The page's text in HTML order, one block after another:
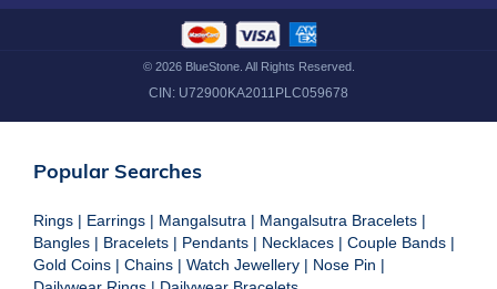
© 2026BlueStone. All Rights Reserved.
CIN: U72900KA2011PLC059678
Popular Searches
Rings | Earrings | Mangalsutra | Mangalsutra Bracelets |
Bangles | Bracelets | Pendants | Necklaces | Couple Bands |
Gold Coins | Chains | Watch Jewellery | Nose Pin |